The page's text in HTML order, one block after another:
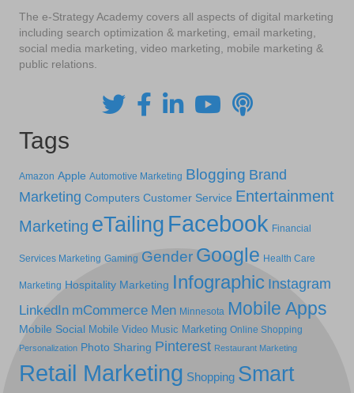
The e-Strategy Academy covers all aspects of digital marketing
including search optimization & marketing, email marketing,
social media marketing, video marketing, mobile marketing &
public relations.
Tags
Amazon Apple Automotive Marketing Blogging Brand
Marketing Computers Customer Service Entertainment
Marketing eTailing Facebook Financial
Services Marketing Gaming Gender Google Health Care
Marketing Hospitality Marketing Infographic Instagram
LinkedIn mCommerce Men Minnesota Mobile Apps
Mobile Social Mobile Video Music Marketing Online Shopping
Personalization Photo Sharing Pinterest Restaurant Marketing
Retail Marketing Shopping Smart